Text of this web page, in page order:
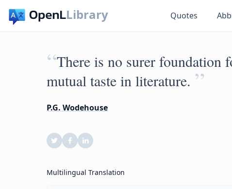
Library Quotes
“There is no surer foundation
mutual taste in literature. ”
P.G. Wodehouse
Multilingual Translation